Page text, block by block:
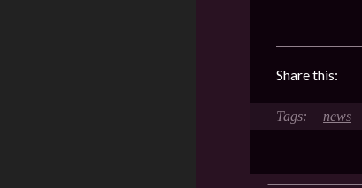
Share this:
news